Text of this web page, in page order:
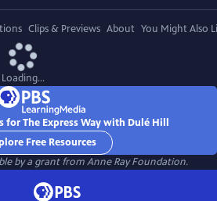
Clips & Previews About You Might Also
Loading...
for The Express Way with Dulé Hill
Free Resources
by a grant from Anne Ray Foundation.